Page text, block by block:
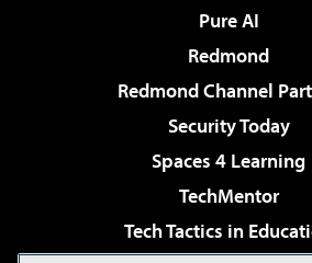
Pure AI
Redmond
Redmond Channel
Security Today
Spaces 4 Learning
TechMentor
Tech Tactics in